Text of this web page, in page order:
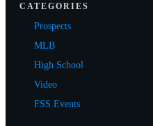
CATEGORIES
Prospects
MLB
High School
Video
FSS Events